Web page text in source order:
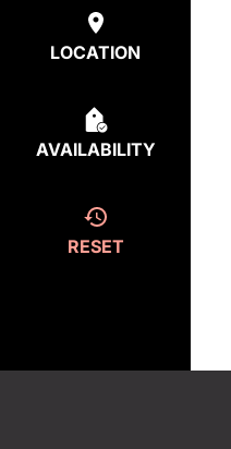
LOCATION
AVAILABILITY
RESET